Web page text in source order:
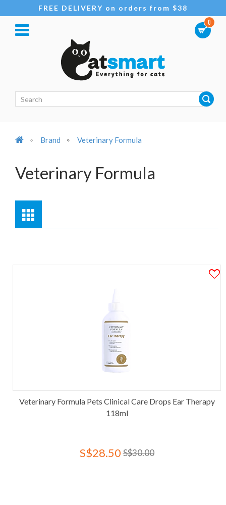
FREE DELIVERY on orders from $38
0
Brand Veterinary Formula
Veterinary Formula
Veterinary Formula Pets Clinical Care Drops Ear Therapy
118ml
S$28.50 S$30.00